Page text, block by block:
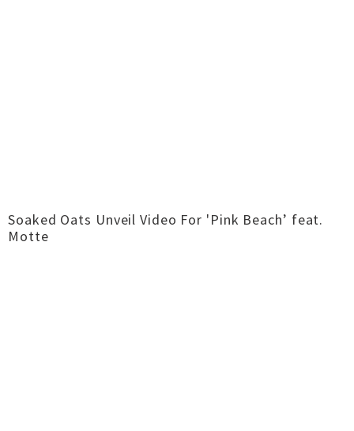
Soaked Oats Unveil Video For 'Pink Beach’ feat.
Motte